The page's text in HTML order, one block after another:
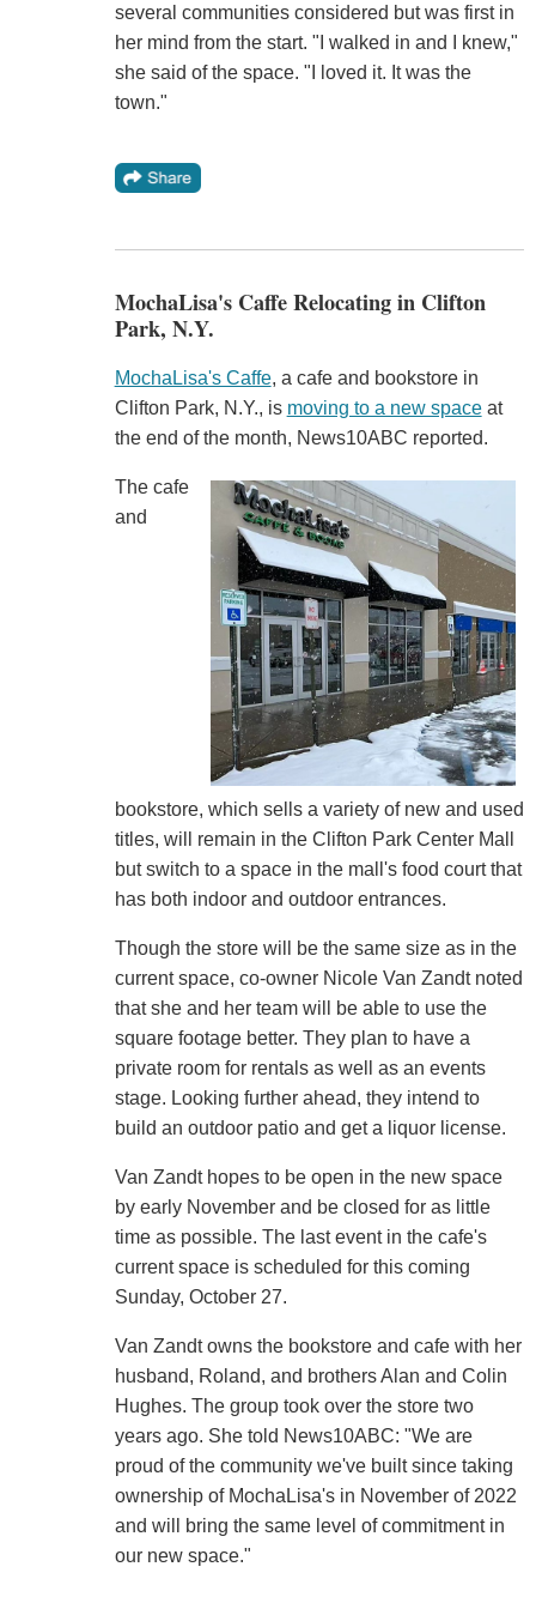
several communities considered but was first in
her mind from the start. "I walked in and I knew,"
she said of the space. "I loved it. It was the
town."
MochaLisa's Caffe Relocating in Clifton
Park, N.Y.
MochaLisa's Caffe, a cafe and bookstore in
Clifton Park, N.Y., is moving to a new spaceat
the end of the month, News10ABC reported.
The cafe
and
bookstore, which sells a variety of new and used
titles, will remain in the Clifton Park Center Mall
but switch to a space in the mall's food court that
has both indoor and outdoor entrances.
Though the store will be the same size as in the
current space, co-owner Nicole Van Zandt noted
that she and her team will be able to use the
square footage better. They plan to have a
private room for rentals as well as an events
stage. Looking further ahead, they intend to
build an outdoor patio and get a liquor license.
Van Zandt hopes to be open in the new space
by early November and be closed for as little
time as possible. The last event in the cafe's
current space is scheduled for this coming
Sunday, October 27.
Van Zandt owns the bookstore and cafe with her
husband, Roland, and brothers Alan and Colin
Hughes. The group took over the store two
years ago. She told News10ABC: "We are
proud of the community we've built since taking
ownership of MochaLisa's in November of 2022
and will bring the same level of commitment in
our new space."